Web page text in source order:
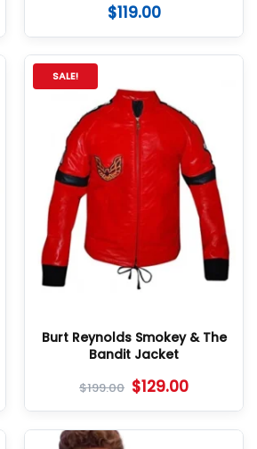
$119.00
SALE!
Burt Reynolds Smokey & The
Bandit Jacket
$199.00 $129.00